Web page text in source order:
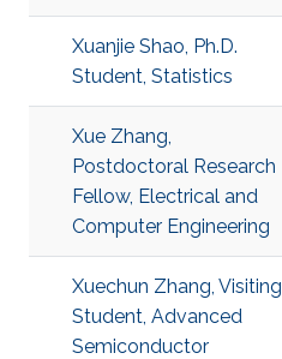
Xuanjie Shao, Ph.D.
Student, Statistics
Xue Zhang,
Postdoctoral Research
Fellow, Electrical and
Computer Engineering
Xuechun Zhang, Visiting
Student, Advanced
Semiconductor